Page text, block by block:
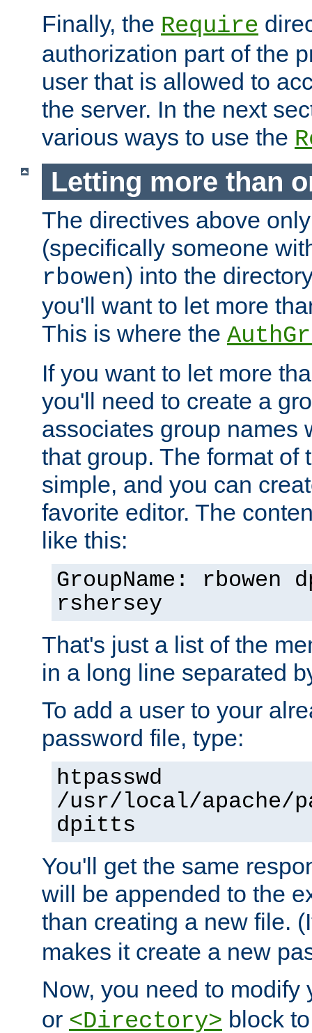
Finally, the Require
authorization part of the
user that is allowed to
the server. In the next
various ways to use the
Letting more than
The directives above
(specifically someone
rbowen) into the
you'll want to let more
This is where the
If you want to let more
you'll need to create a
associates group names
that group. The format of
simple, and you can
favorite editor. The
like this:
GroupName: rbowen
rshersey
That's just a list of the
in a long line separated
To add a user to your
password file, type:
htpasswd
/usr/local/apache/
dpitts
You'll get the same
will be appended to the
than creating a new file.
makes it create a new
Now, you need to modify
or <Directory> block